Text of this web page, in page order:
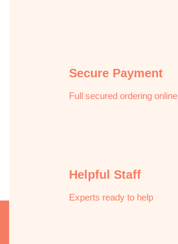
Secure Payment
Full secured ordering online
Helpful Staff
Experts ready to help